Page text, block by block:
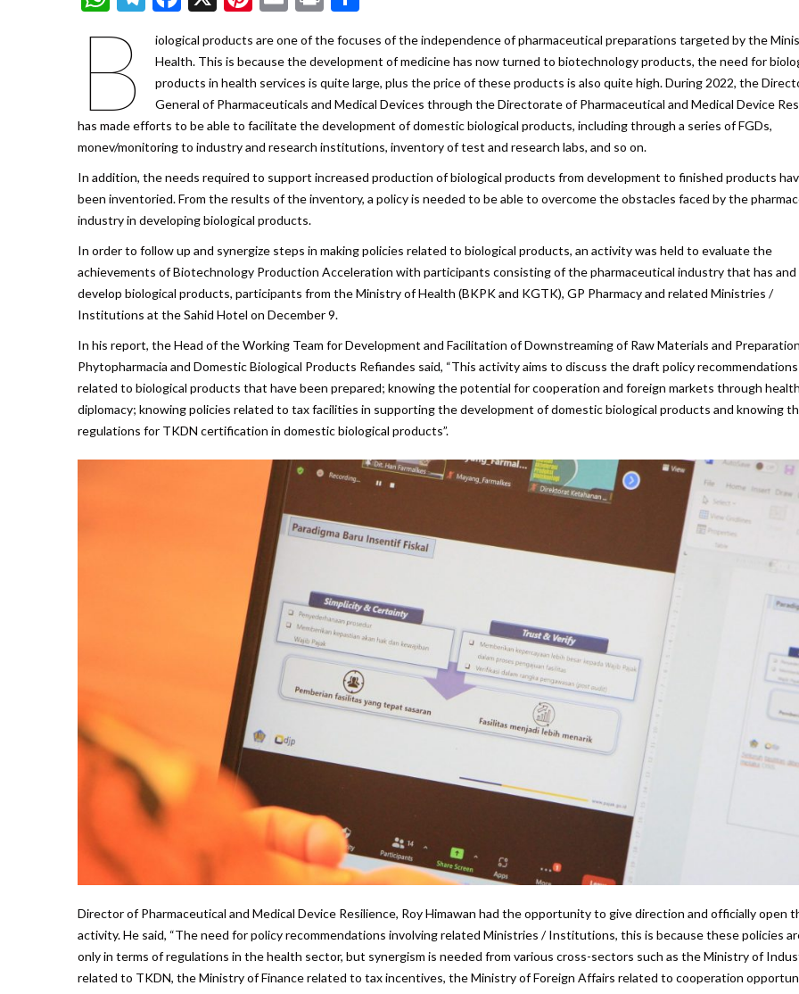
B
iological products are one of the focuses of the independence of pharmaceutical preparations targeted by the
Health. This is because the development of medicine has now turned to biotechnology products, the need for
products in health services is quite large, plus the price of these products is also quite high. During 2022, the
General of Pharmaceuticals and Medical Devices through the Directorate of Pharmaceutical and Medical Device
has made efforts to be able to facilitate the development of domestic biological products, including through a series of FGDs,
monev/monitoring to industry and research institutions, inventory of test and research labs, and so on.
In addition, the needs required to support increased production of biological products from development to finished products
been inventoried. From the results of the inventory, a policy is needed to be able to overcome the obstacles faced by the
industry in developing biological products.
In order to follow up and synergize steps in making policies related to biological products, an activity was held to evaluate the
achievements of Biotechnology Production Acceleration with participants consisting of the pharmaceutical industry that has and
develop biological products, participants from the Ministry of Health (BKPK and KGTK), GP Pharmacy and related Ministries /
Institutions at the Sahid Hotel on December 9.
In his report, the Head of the Working Team for Development and Facilitation of Downstreaming of Raw Materials and
Phytopharmacia and Domestic Biological Products Refiandes said, “This activity aims to discuss the draft policy recommendations
related to biological products that have been prepared; knowing the potential for cooperation and foreign markets through
diplomacy; knowing policies related to tax facilities in supporting the development of domestic biological products and knowing
regulations for TKDN certification in domestic biological products”.
Director of Pharmaceutical and Medical Device Resilience, Roy Himawan had the opportunity to give direction and officially open
activity. He said, “The need for policy recommendations involving related Ministries / Institutions, this is because these policies
only in terms of regulations in the health sector, but synergism is needed from various cross-sectors such as the Ministry of
related to TKDN, the Ministry of Finance related to tax incentives, the Ministry of Foreign Affairs related to cooperation